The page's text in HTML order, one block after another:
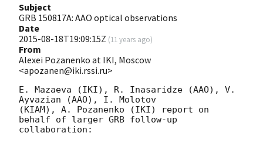
Subject
GRB 150817A: AAO optical observations
Date
2015-08-18T19:09:15Z (11 years ago)
From
Alexei Pozanenko at IKI, Moscow
<apozanen@iki.rssi.ru>
E. Mazaeva (IKI), R. Inasaridze (AAO), V.
Ayvazian (AAO), I. Molotov
(KIAM), A. Pozanenko (IKI) report on
behalf of larger GRB follow-up
collaboration: